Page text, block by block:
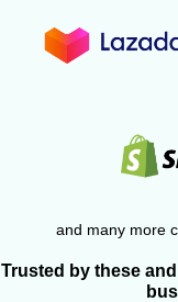
and many more
Trusted by these